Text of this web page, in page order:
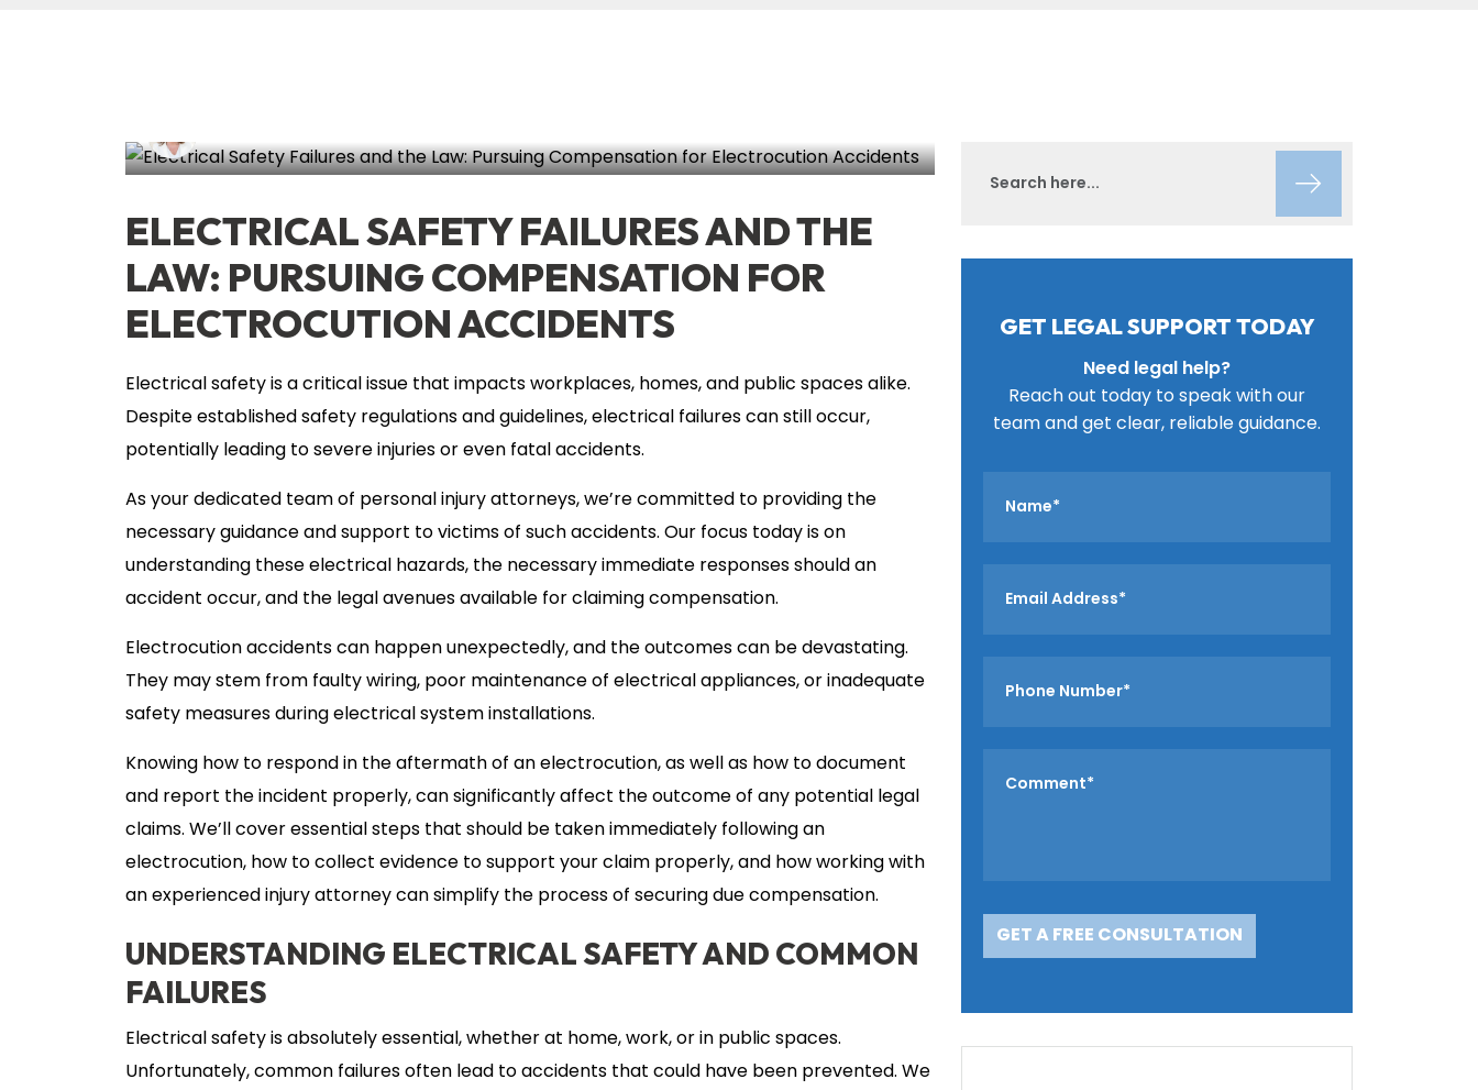
ELECTRICAL SAFETY FAILURES AND THE
LAW: PURSUING COMPENSATION FOR
ELECTROCUTION ACCIDENTS
Electrical safety is a critical issue that impacts workplaces, homes, and public spaces alike.
Despite established safety regulations and guidelines, electrical failures can still occur,
potentially leading to severe injuries or even fatal accidents.
As your dedicated team of personal injury attorneys, we’re committed to providing the
necessary guidance and support to victims of such accidents. Our focus today is on
understanding these electrical hazards, the necessary immediate responses should an
accident occur, and the legal avenues available for claiming compensation.
Electrocution accidents can happen unexpectedly, and the outcomes can be devastating.
They may stem from faulty wiring, poor maintenance of electrical appliances, or inadequate
safety measures during electrical system installations.
Knowing how to respond in the aftermath of an electrocution, as well as how to document
and report the incident properly, can significantly affect the outcome of any potential legal
claims. We’ll cover essential steps that should be taken immediately following an
electrocution, how to collect evidence to support your claim properly, and how working with
an experienced injury attorney can simplify the process of securing due compensation.
UNDERSTANDING ELECTRICAL SAFETY AND COMMON
FAILURES
Electrical safety is absolutely essential, whether at home, work, or in public spaces.
Unfortunately, common failures often lead to accidents that could have been prevented. We
GET LEGAL SUPPORT TODAY
Need legal help?
Reach out today to speak with our
team and get clear, reliable guidance.